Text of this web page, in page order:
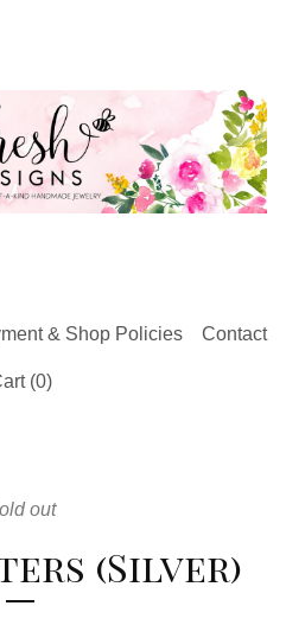
& Shop Policies Contact
(0)
out
(Silver)